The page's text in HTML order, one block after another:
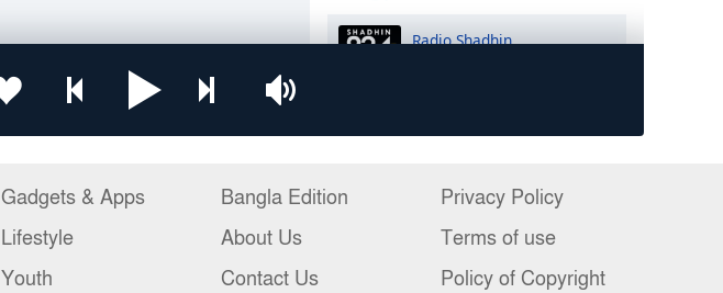
Gadgets & Apps
Lifestyle
Youth
Bangla Edition
About Us
Contact Us
Privacy Policy
Terms of use
Policy of Copyright